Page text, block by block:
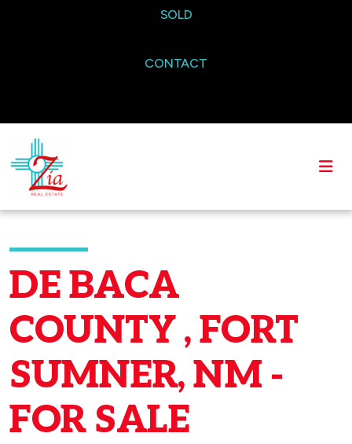
SOLD
CONTACT
DE BACA
COUNTY , FORT
SUMNER, NM -
FOR SALE